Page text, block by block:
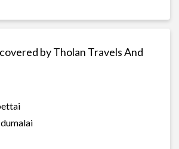
by Tholan Travels And